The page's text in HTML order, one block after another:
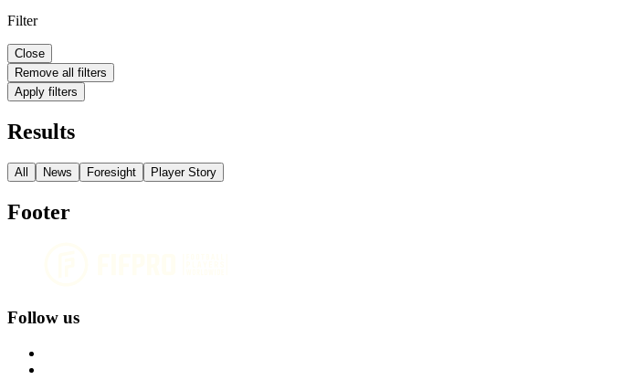
Filter
Close
Remove all filters
Apply filters
Results
All News Foresight Player Story
Footer
Follow us